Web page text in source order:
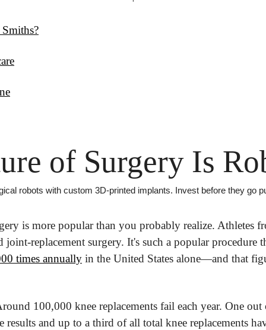
of Surgery Is
robots with custom 3D-printed implants. Invest before they go
is more popular than you probably realize. Athletes
times annually in the United States alone—and that
100,000 knee replacements fail each year. One
results and up to a third of all total knee replacements